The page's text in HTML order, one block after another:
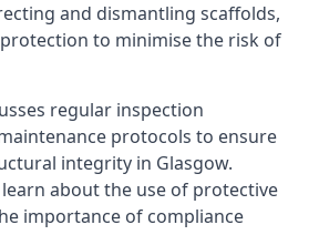
and dismantling scaffolds,
to minimise the risk of
regular inspection
protocols to ensure
integrity in Glasgow.
about the use of protective
importance of compliance